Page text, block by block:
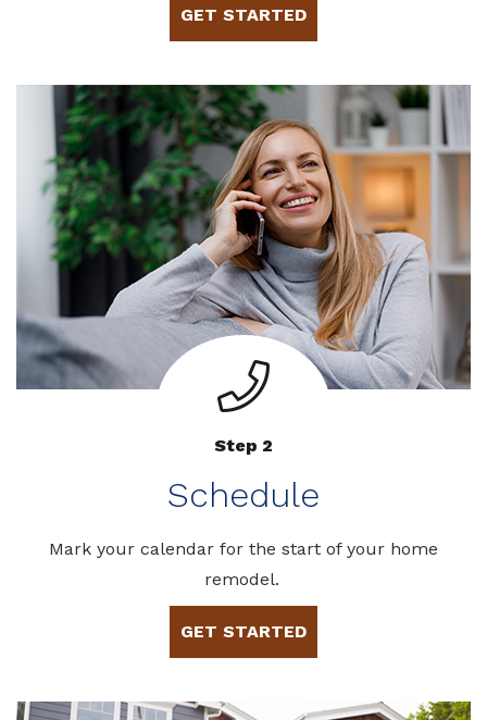
GET STARTED
Step 2
Schedule
Mark your calendar for the start of your home
remodel.
GET STARTED